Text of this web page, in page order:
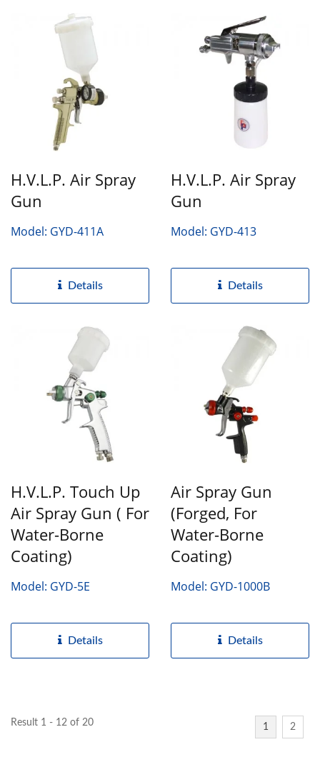
H.V.L.P. Air Spray
Gun
Model: GYD-411A
Details
H.V.L.P. Air Spray
Gun
Model: GYD-413
Details
H.V.L.P. Touch Up
Air Spray Gun ( For
Water-Borne
Coating)
Model: GYD-5E
Details
Air Spray Gun
(Forged, For
Water-Borne
Coating)
Model: GYD-1000B
Details
Result 1 - 12 of 20 1 2